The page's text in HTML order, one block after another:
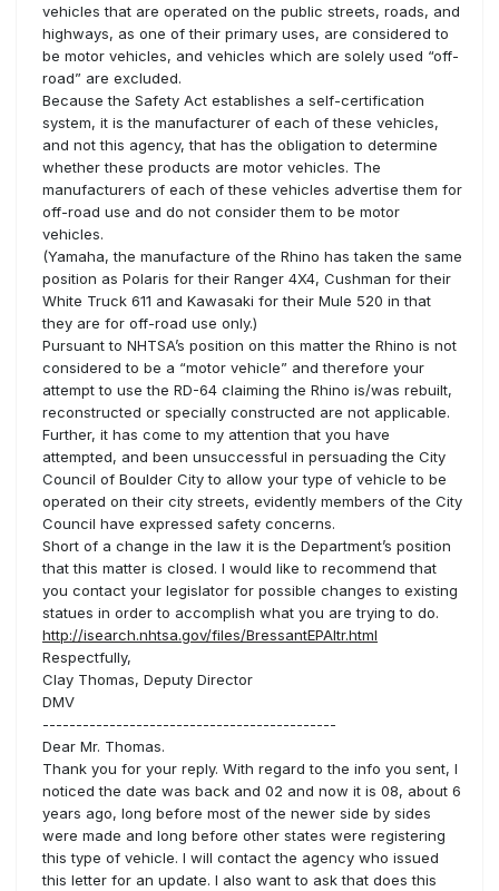
vehicles that are operated on the public streets, roads, and
highways, as one of their primary uses, are considered to
be motor vehicles, and vehicles which are solely used “off-
road” are excluded.
Because the Safety Act establishes a self-certification
system, it is the manufacturer of each of these vehicles,
and not this agency, that has the obligation to determine
whether these products are motor vehicles. The
manufacturers of each of these vehicles advertise them for
off-road use and do not consider them to be motor
vehicles.
(Yamaha, the manufacture of the Rhino has taken the same
position as Polaris for their Ranger 4X4, Cushman for their
White Truck 611 and Kawasaki for their Mule 520 in that
they are for off-road use only.)
Pursuant to NHTSA’s position on this matter the Rhino is not
considered to be a “motor vehicle” and therefore your
attempt to use the RD-64 claiming the Rhino is/was rebuilt,
reconstructed or specially constructed are not applicable.
Further, it has come to my attention that you have
attempted, and been unsuccessful in persuading the City
Council of Boulder City to allow your type of vehicle to be
operated on their city streets, evidently members of the City
Council have expressed safety concerns.
Short of a change in the law it is the Department’s position
that this matter is closed. I would like to recommend that
you contact your legislator for possible changes to existing
statues in order to accomplish what you are trying to do.
http://isearch.nhtsa.gov/files/BressantEPAltr.html
Respectfully,
Clay Thomas, Deputy Director
DMV
--------------------------------------------
Dear Mr. Thomas.
Thank you for your reply. With regard to the info you sent, I
noticed the date was back and 02 and now it is 08, about 6
years ago, long before most of the newer side by sides
were made and long before other states were registering
this type of vehicle. I will contact the agency who issued
this letter for an update. I also want to ask that does this